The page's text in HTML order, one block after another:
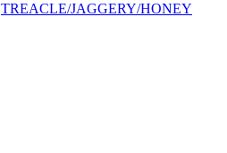
TREACLE/JAGGERY/HONEY